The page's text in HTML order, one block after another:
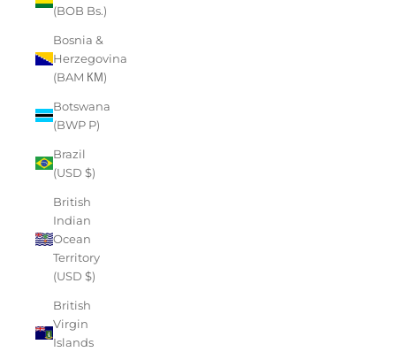
(BOB Bs.)
Bosnia &
Herzegovina
(BAM КМ)
Botswana
(BWP P)
Brazil
(USD $)
British
Indian
Ocean
Territory
(USD $)
British
Virgin
Islands